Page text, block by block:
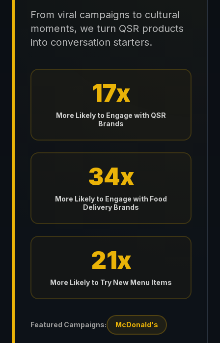
From viral campaigns to cultural
moments, we turn QSR products
into conversation starters.
17x
More Likely to Engage with QSR
Brands
34x
More Likely to Engage with Food
Delivery Brands
21x
More Likely to Try New Menu Items
Featured Campaigns: McDonald's